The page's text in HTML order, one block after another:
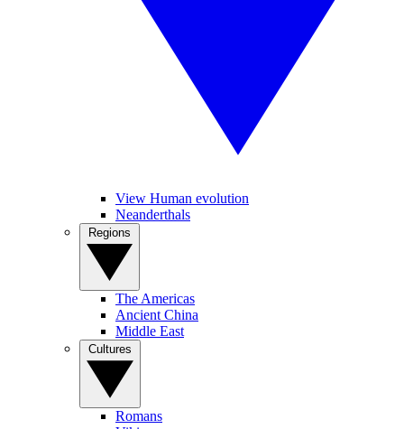
View Human evolution
Neanderthals
The Americas
Ancient China
Middle East
Romans